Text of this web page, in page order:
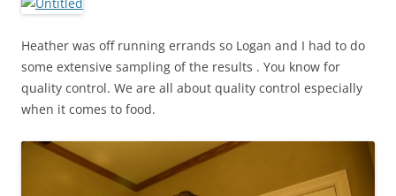
Heather was off running errands so Logan and I had to do
some extensive sampling of the results . You know for
quality control. We are all about quality control especially
when it comes to food.